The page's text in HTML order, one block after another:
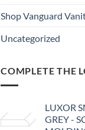
Shop Vanguard
Uncategorized
COMPLETE THE
LUXOR
GREY -